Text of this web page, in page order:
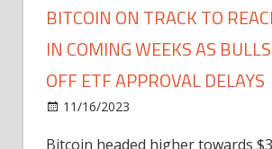
BITCOIN ON TRACK TO
IN COMING WEEKS AS
OFF ETF APPROVAL DELAYS
11/16/2023
Bitcoin headed higher towards